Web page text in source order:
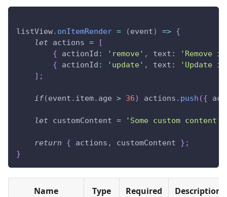
listView. onItemRender = (event) => {
let actions =
[
{
actionId : 'remove' , text :
'Remove
{
actionId : 'update' , text :
'Update
] ;
if(event . item. age > 36) actions . push ({
let customContent = 'Some custom content'
return { actions , customContent } ;
}
Name Type Required Description